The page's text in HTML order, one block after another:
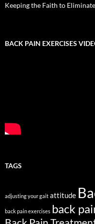
Keeping the Faith to
BACK PAIN EXERCISES
TAGS
adjusting your gait attitude
back pain exercises back